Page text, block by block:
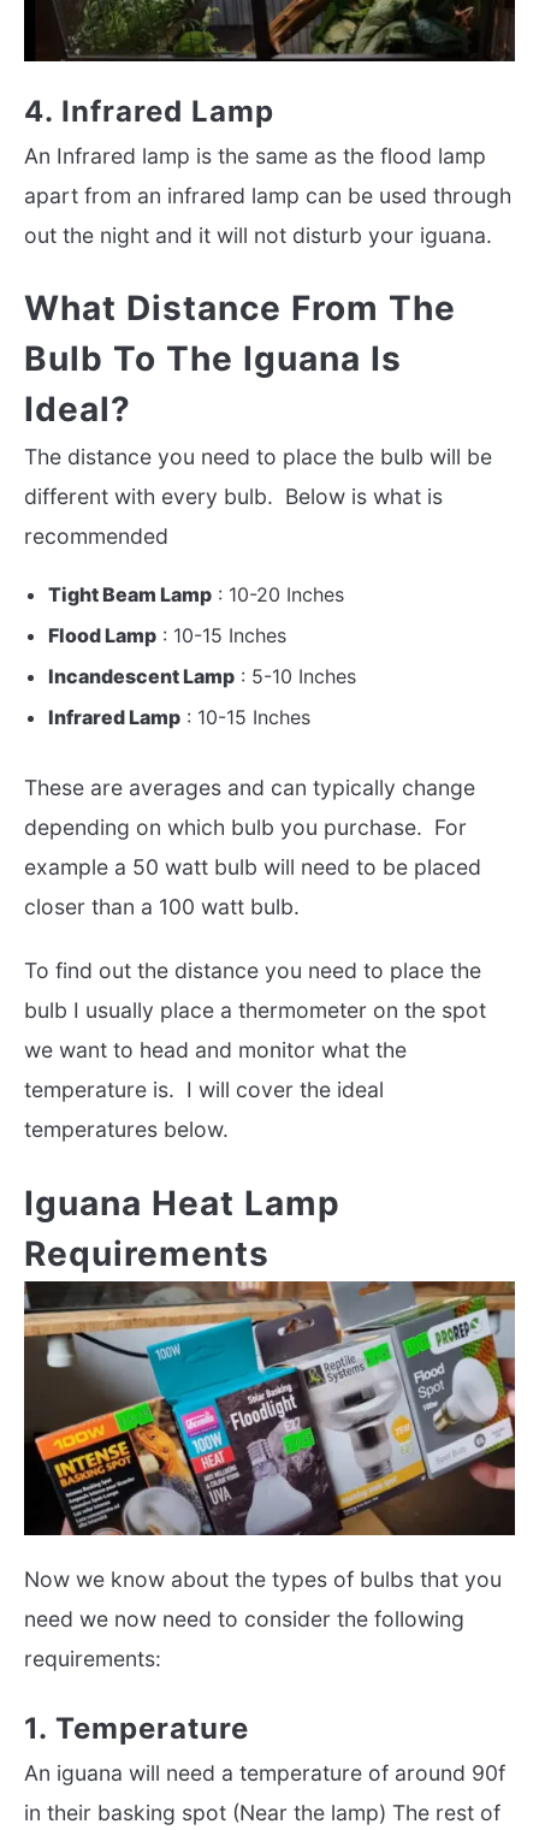
4. Infrared Lamp
An Infrared lamp is the same as the flood lamp
apart from an infrared lamp can be used through
out the night and it will not disturb your iguana.
What Distance From The
Bulb To The Iguana Is
Ideal?
The distance you need to place the bulb will be
different with every bulb. Below is what is
recommended
Tight Beam Lamp : 10-20 Inches
Flood Lamp : 10-15 Inches
Incandescent Lamp : 5-10 Inches
Infrared Lamp : 10-15 Inches
These are averages and can typically change
depending on which bulb you purchase. For
example a 50 watt bulb will need to be placed
closer than a 100 watt bulb.
To find out the distance you need to place the
bulb I usually place a thermometer on the spot
we want to head and monitor what the
temperature is. I will cover the ideal
temperatures below.
Iguana Heat Lamp
Requirements
Now we know about the types of bulbs that you
need we now need to consider the following
requirements:
1. Temperature
An iguana will need a temperature of around 90f
in their basking spot (Near the lamp) The rest of